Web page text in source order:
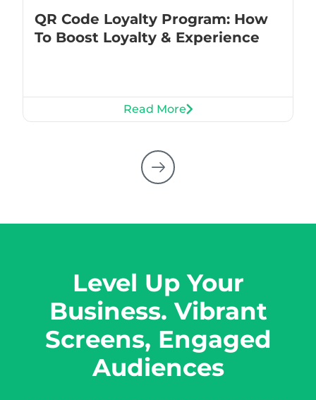
QR Code Loyalty Program: How
To Boost Loyalty & Experience
Read More
Level Up Your
Business. Vibrant
Screens, Engaged
Audiences